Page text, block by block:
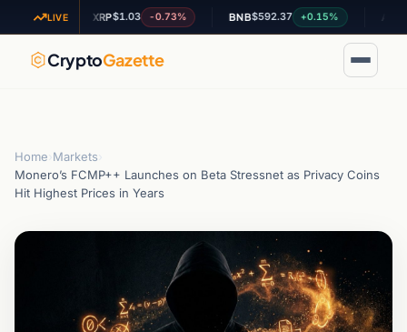
LIVEXRP $1.03 -0.73% $592.37 +0.15%
CryptoGazette
Home Markets
Monero’s FCMP++ Launches on Beta Stressnet as Privacy Coins
Hit Highest Prices in Years